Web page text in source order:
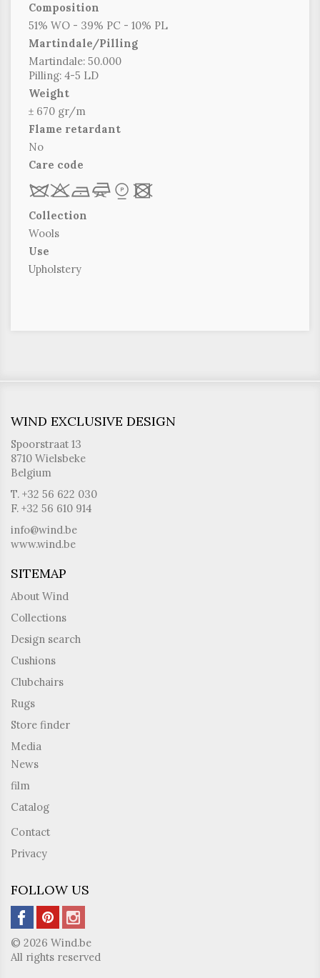
Composition
51% WO - 39% PC - 10% PL
Martindale/Pilling
Martindale: 50.000
Pilling: 4-5 LD
Weight
± 670 gr/m
Flame retardant
No
Care code
Rrbf * x
Collection
Wools
Use
Upholstery
WIND EXCLUSIVE DESIGN
Spoorstraat 13
8710 Wielsbeke
Belgium
T. +32 56 622 030
F. +32 56 610 914
info@wind.be
www.wind.be
SITEMAP
About Wind
Collections
Design search
Cushions
Clubchairs
Rugs
Store finder
Media
News
film
Catalog
Contact
Privacy
FOLLOW US
© 2026 Wind.be
All rights reserved